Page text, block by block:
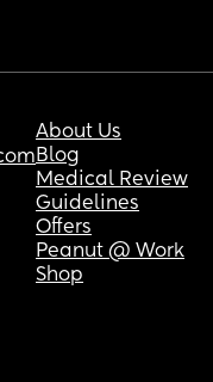
About Us
Blog
Medical Review
Guidelines
Offers
Peanut @ Work
Shop